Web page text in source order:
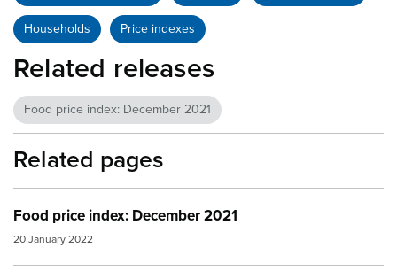
Households Price indexes
Related releases
Food price index: December 2021
Related pages
Food price index: December 2021
20 January 2022